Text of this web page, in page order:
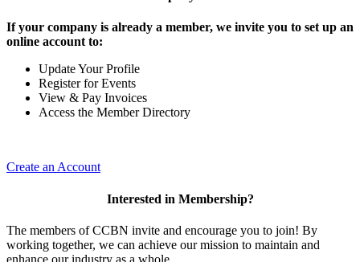
If your company is already a member, we invite you to set up an
online account to:
Update Your Profile
Register for Events
View & Pay Invoices
Access the Member Directory
Create an Account
Interested in Membership?
The members of CCBN invite and encourage you to join! By
working together, we can achieve our mission to maintain and
enhance our industry as a whole.